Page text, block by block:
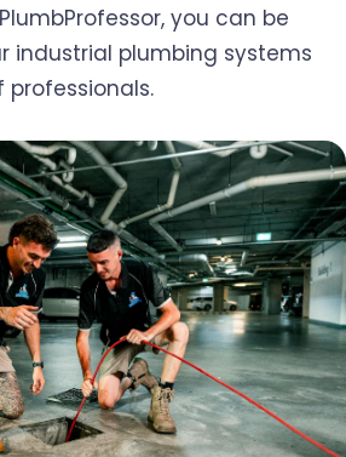
you can be
industrial plumbing systems